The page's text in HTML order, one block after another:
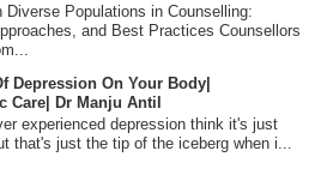
Diverse Populations in Counselling:
and Best Practices Counsellors
Depression On Your Body|
Care| Dr Manju Antil
experienced depression think it's just
that's just the tip of the iceberg when i...